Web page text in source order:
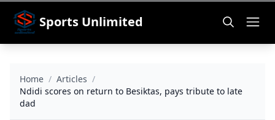
Sports Unlimited
Home / Articles /
Ndidi scores on return to Besiktas, pays tribute to late
dad